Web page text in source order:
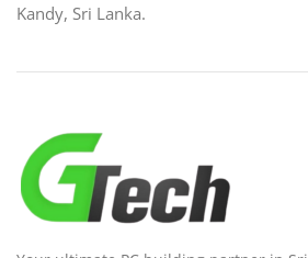
Kandy, Sri Lanka.